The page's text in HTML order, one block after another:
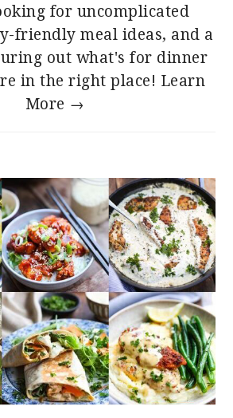
for uncomplicated
friendly meal ideas, and a
out what's for dinner
in the right place! Learn
More →